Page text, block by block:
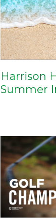
Harrison
Summer